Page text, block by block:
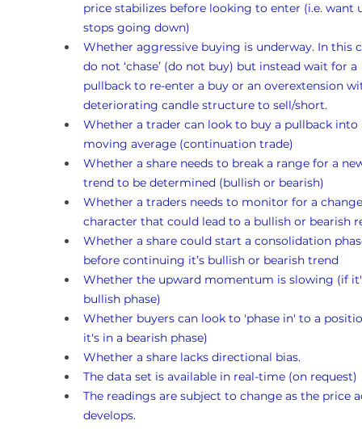
price stabilizes before looking to enter (i.e.
stops going down)
Whether aggressive buying is underway. In this
do not ‘chase’ (do not buy) but instead wait for a
pullback to re-enter a buy or an overextension
deteriorating candle structure to sell/short.
Whether a trader can look to buy a pullback into
moving average (continuation trade)
Whether a share needs to break a range for a
trend to be determined (bullish or bearish)
Whether a traders needs to monitor for a
character that could lead to a bullish or bearish
Whether a share could start a consolidation
before continuing it’s bullish or bearish trend
Whether the upward momentum is slowing (if
bullish phase)
Whether buyers can look to 'phase in' to a
it's in a bearish phase)
Whether a share lacks directional bias.
The data set is available in real-time (on request)
The readings are subject to change as the price
develops.